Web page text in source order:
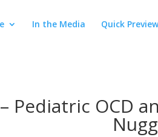
In the Media Quick Preview
– Pediatric OCD